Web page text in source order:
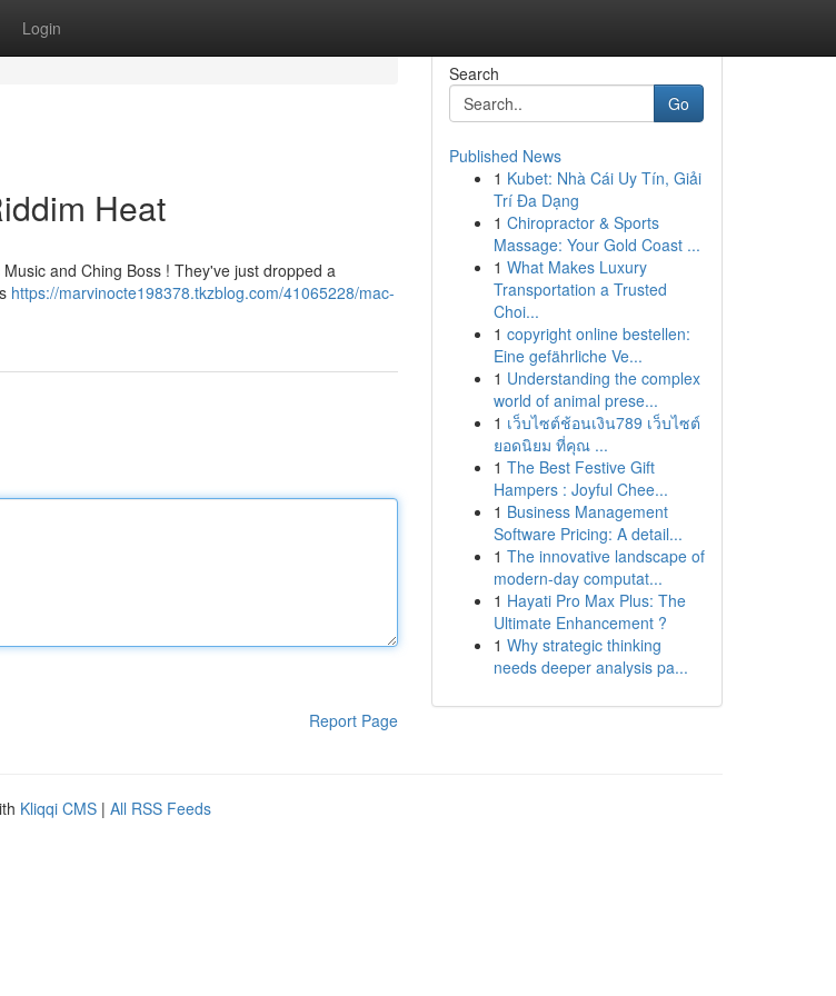
Login
Heat
and Ching Boss ! They've just dropped a
https://marvinocte198378.tkzblog.com/41065228/mac-
Report Page
Search
Go
Published News
1 Kubet: Nhà Cái Uy Tín, Giải
Trí Đa Dạng
1 Chiropractor & Sports
Massage: Your Gold Coast ...
1 What Makes Luxury
Transportation a Trusted
Choi...
1 copyright online bestellen:
Eine gefährliche Ve...
1 Understanding the complex
world of animal prese...
1 เว็บไซต์ช้อนเงิน789 เว็บไซต์
ยอดนิยม ที่คุณ ...
1 The Best Festive Gift
Hampers : Joyful Chee...
1 Business Management
Software Pricing: A detail...
1 The innovative landscape of
modern-day computat...
1 Hayati Pro Max Plus: The
Ultimate Enhancement ?
1 Why strategic thinking
needs deeper analysis pa...
Kliqqi CMS | All RSS Feeds